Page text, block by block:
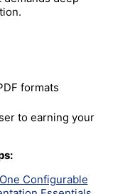
formats
to earning your
Configurable